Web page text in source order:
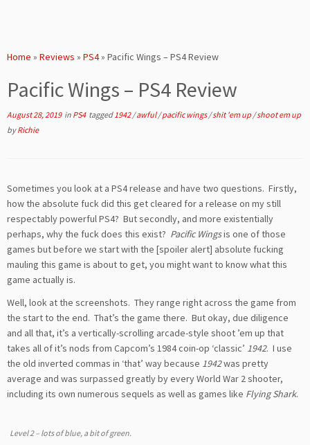
Home » Reviews » PS4» Pacific Wings – PS4 Review
Pacific Wings – PS4 Review
August 28, 2019in PS4 tagged1942/awful/pacific wings/shit 'em up /shoot em up
byRichie
Sometimes you look at a PS4 release and have two questions. Firstly,
how the absolute fuck did this get cleared for a release on my still
respectably powerful PS4? But secondly, and more existentially
perhaps, why the fuck does this exist? Pacific Wingsis one of those
games but before we start with the [spoiler alert] absolute fucking
mauling this game is about to get, you might want to know what this
game actually is.
Well, look at the screenshots. They range right across the game from
the start to the end. That’s the game there. But okay, due diligence
and all that, it’s a vertically-scrolling arcade-style shoot ’em up that
takes all of it’s nods from Capcom’s 1984 coin-op ‘classic’ 1942. I use
the old inverted commas in ‘that’ way because 1942was pretty
average and was surpassed greatly by every World War 2 shooter,
including its own numerous sequels as well as games like Flying Shark.
Level 2 – lots of blue, a bit of green.